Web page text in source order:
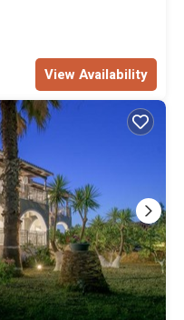
View Availability